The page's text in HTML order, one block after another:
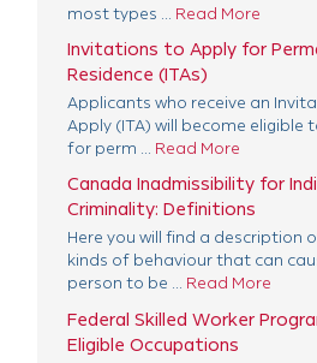
most types ... Read More
Invitations to Apply for
Residence (ITAs)
Applicants who receive an
Apply (ITA) will become eligible
for perm ... Read More
Canada Inadmissibility for
Criminality: Definitions
Here you will find a description
kinds of behaviour that can
person to be ... Read More
Federal Skilled Worker
Eligible Occupations